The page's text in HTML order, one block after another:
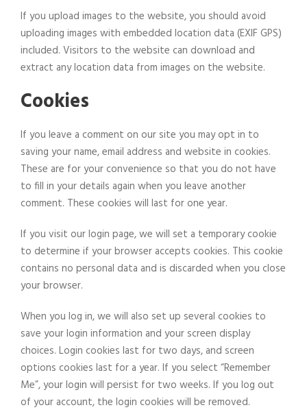
If you upload images to the website, you should avoid
uploading images with embedded location data (EXIF GPS)
included. Visitors to the website can download and
extract any location data from images on the website.
Cookies
If you leave a comment on our site you may opt in to
saving your name, email address and website in cookies.
These are for your convenience so that you do not have
to fill in your details again when you leave another
comment. These cookies will last for one year.
If you visit our login page, we will set a temporary cookie
to determine if your browser accepts cookies. This cookie
contains no personal data and is discarded when you close
your browser.
When you log in, we will also set up several cookies to
save your login information and your screen display
choices. Login cookies last for two days, and screen
options cookies last for a year. If you select “Remember
Me”, your login will persist for two weeks. If you log out
of your account, the login cookies will be removed.